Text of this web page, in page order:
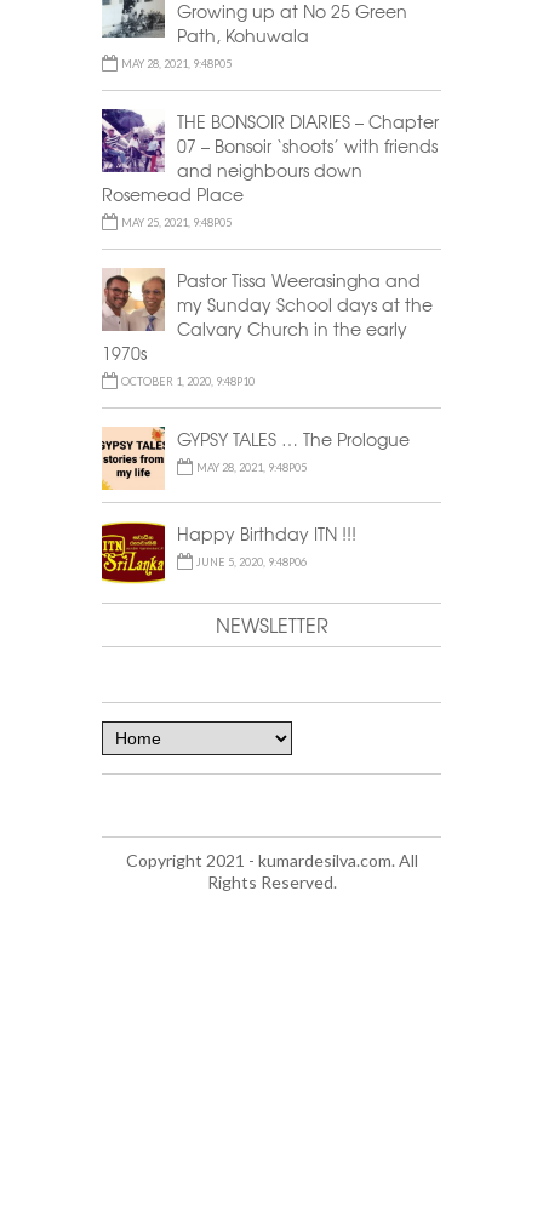
Growing up at No 25 Green
Path, Kohuwala
MAY 28, 2021, 9:48P05
THE BONSOIR DIARIES – Chapter
07 – Bonsoir ‘shoots’ with friends
and neighbours down
Rosemead Place
MAY 25, 2021, 9:48P05
Pastor Tissa Weerasingha and
my Sunday School days at the
Calvary Church in the early
1970s
OCTOBER 1, 2020, 9:48P10
GYPSY TALES … The Prologue
MAY 28, 2021, 9:48P05
Happy Birthday ITN !!!
JUNE 5, 2020, 9:48P06
NEWSLETTER
Copyright 2021 - kumardesilva.com. All
Rights Reserved.